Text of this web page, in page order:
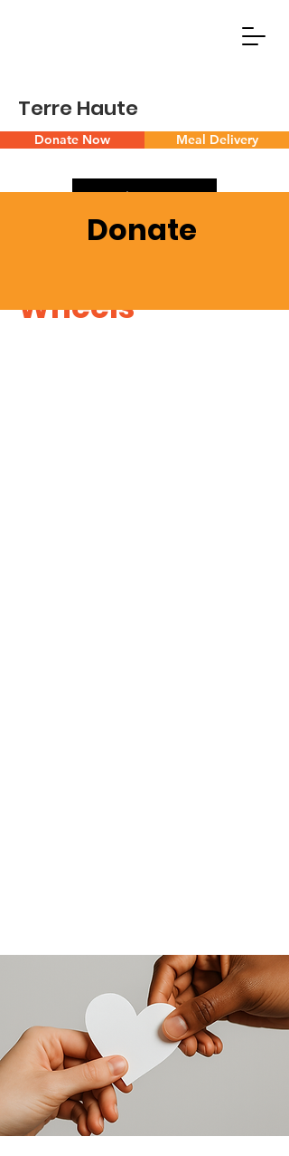
Terre Haute
Donate Now Meal Delivery
Volunteer
Wheels
Donate